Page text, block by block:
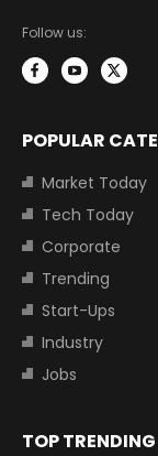
Follow us:
POPULAR
Market Today
Tech Today
Corporate
Trending
Start-Ups
Industry
Jobs
TOP